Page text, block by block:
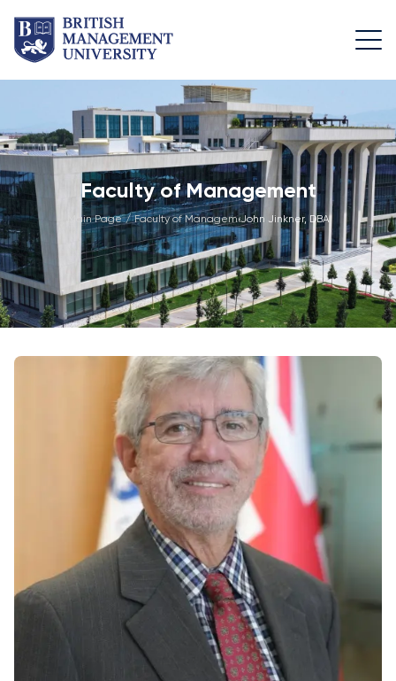
About
BMU
Rector's
Message
Licence and
Diploma
Learning
Resource
Centre
Development
Engagement
Professional
Team
Leadership
Team
Faculty of
General
Education
Faculty of
Management
Academic
Board
Vacancies
Join Our
Faculty
Non-
Academic
Vacancies
Programmes
Foundation
Programme
Programme
Design
Application
& Fees
Math
Entrance
Bachelor's
Programmes
Description
Application
& Fees
Master's
Programmes
Description
Application
& Fees
Training
Courses
Pre-
Life at
BMU
Academic
Trips
University
Campus
Academic
Facilities
Athletic
and Dining
Student Life
Union
Student
Psychology
Faculty of Management
Main Page / Faculty of Management /
John Jinkner, DBA